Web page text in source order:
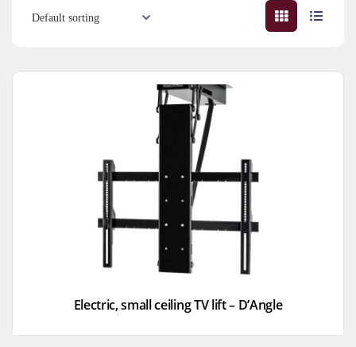
Electric, small ceiling TV lift – D’Angle